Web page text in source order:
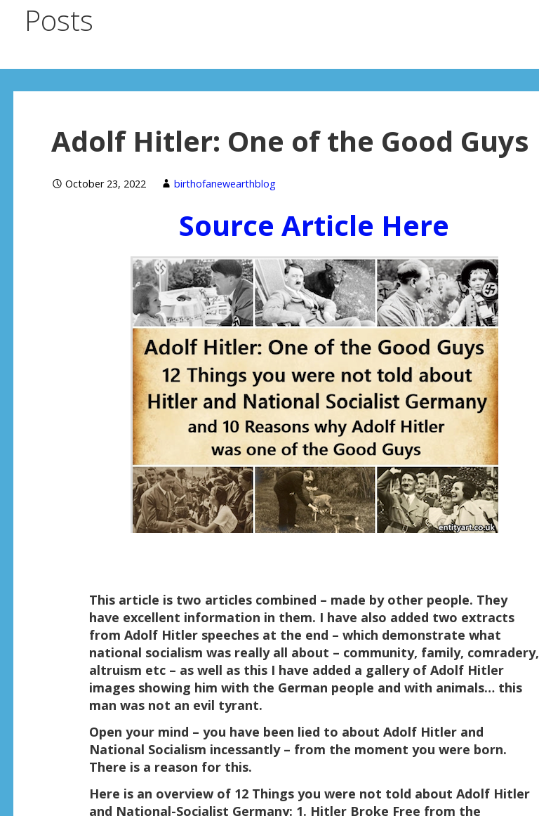
Posts
Adolf Hitler: One of the Good Guys
October 23, 2022 birthofanewearthblog
Source Article Here
This article is two articles combined – made by other people. They
have excellent information in them. I have also added two extracts
from Adolf Hitler speeches at the end – which demonstrate what
national socialism was really all about – community, family, comradery,
altruism etc – as well as this I have added a gallery of Adolf Hitler
images showing him with the German people and with animals… this
man was not an evil tyrant.
Open your mind – you have been lied to about Adolf Hitler and
National Socialism incessantly – from the moment you were born.
There is a reason for this.
Here is an overview of 12 Things you were not told about Adolf Hitler
and National-Socialist Germany: 1. Hitler Broke Free from the